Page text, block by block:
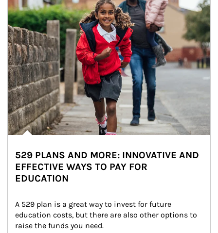
529 PLANS AND MORE: INNOVATIVE AND
EFFECTIVE WAYS TO PAY FOR
EDUCATION
A 529 plan is a great way to invest for future
education costs, but there are also other options to
raise the funds you need.